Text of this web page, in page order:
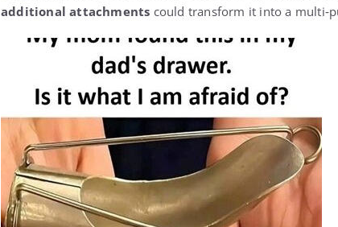
additional attachments could transform it into a